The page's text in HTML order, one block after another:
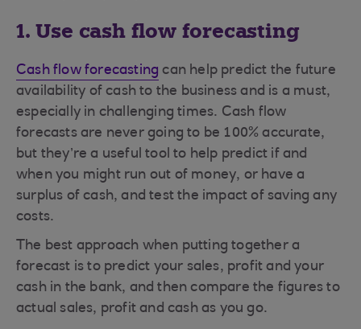
1. Use cash flow forecasting
Cash flow forecasting can help predict the future
availability of cash to the business and is a must,
especially in challenging times. Cash flow
forecasts are never going to be 100% accurate,
but they’re a useful tool to help predict if and
when you might run out of money, or have a
surplus of cash, and test the impact of saving any
costs.
The best approach when putting together a
forecast is to predict your sales, profit and your
cash in the bank, and then compare the figures to
actual sales, profit and cash as you go.